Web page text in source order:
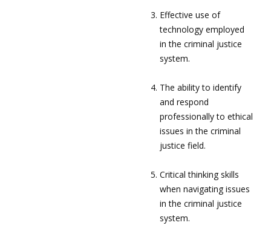
Effective use of
technology employed
in the criminal justice
system.
The ability to identify
and respond
professionally to ethical
issues in the criminal
justice field.
Critical thinking skills
when navigating issues
in the criminal justice
system.